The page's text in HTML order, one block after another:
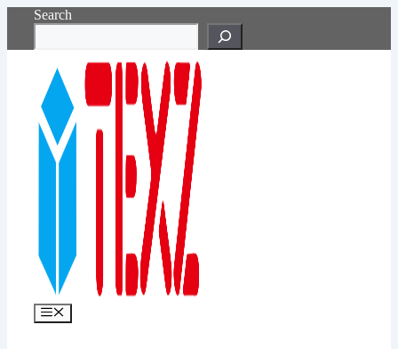
content
Search
Menu